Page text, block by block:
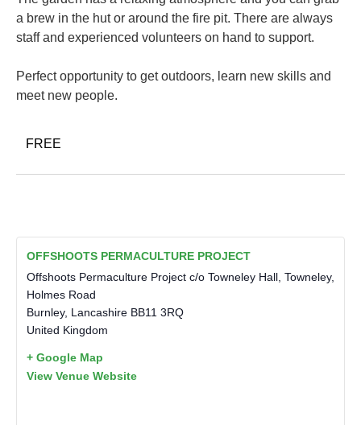
a brew in the hut or around the fire pit. There are always
staff and experienced volunteers on hand to support.
Perfect opportunity to get outdoors, learn new skills and
meet new people.
FREE
OFFSHOOTS PERMACULTURE PROJECT
Offshoots Permaculture Project c/o Towneley Hall, Towneley,
Holmes Road
Burnley, Lancashire BB11 3RQ
United Kingdom
+ Google Map
View Venue Website